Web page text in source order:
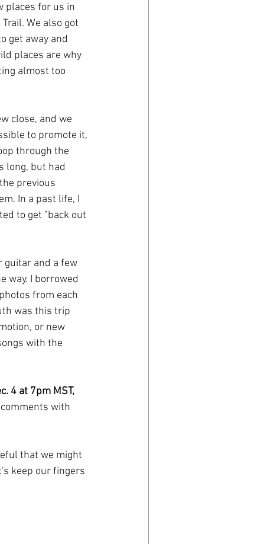
places for us in
We also got
get away and
places are why
almost too
close, and we
to promote it,
through the
long, but had
previous
In a past life, I
to get "back out
guitar and a few
way. I borrowed
from each
was this trip
or new
with the
4 at 7pm MST,
with
that we might
keep our fingers